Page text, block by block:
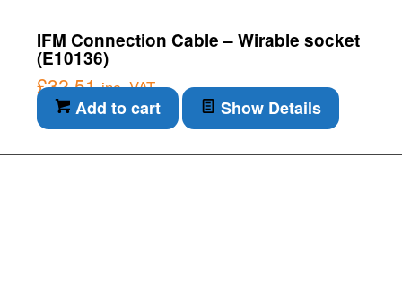
IFM Connection Cable – Wirable socket
(E10136)
£32.51 inc. VAT
Add to cart Show Details